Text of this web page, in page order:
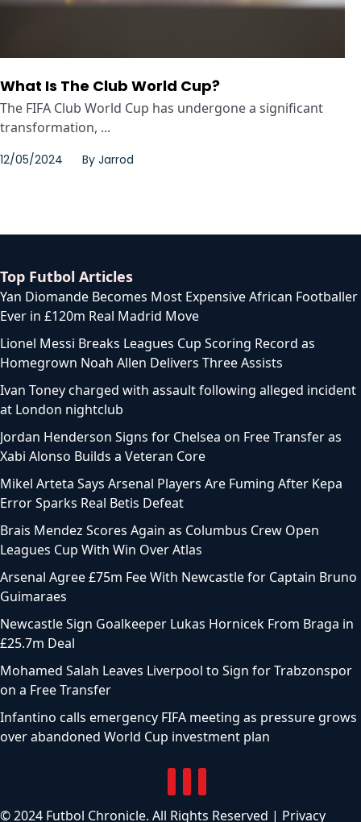
What Is The Club World Cup?
The FIFA Club World Cup has undergone a significant
transformation, ...
12/05/2024 By Jarrod
Top Futbol Articles
Yan Diomande Becomes Most Expensive African Footballer
Ever in £120m Real Madrid Move
Lionel Messi Breaks Leagues Cup Scoring Record as
Homegrown Noah Allen Delivers Three Assists
Ivan Toney charged with assault following alleged incident
at London nightclub
Jordan Henderson Signs for Chelsea on Free Transfer as
Xabi Alonso Builds a Veteran Core
Mikel Arteta Says Arsenal Players Are Fuming After Kepa
Error Sparks Real Betis Defeat
Brais Mendez Scores Again as Columbus Crew Open
Leagues Cup With Win Over Atlas
Arsenal Agree £75m Fee With Newcastle for Captain Bruno
Guimaraes
Newcastle Sign Goalkeeper Lukas Hornicek From Braga in
£25.7m Deal
Mohamed Salah Leaves Liverpool to Sign for Trabzonspor
on a Free Transfer
Infantino calls emergency FIFA meeting as pressure grows
over abandoned World Cup investment plan
© 2024 Futbol Chronicle. All Rights Reserved | Privacy